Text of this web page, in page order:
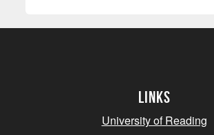
Links
University of Reading